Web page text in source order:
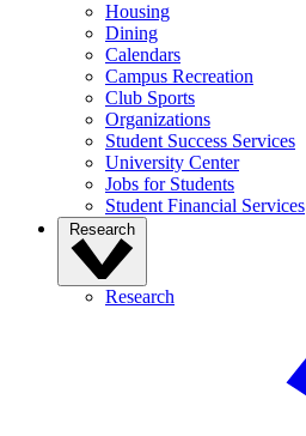
Housing
Dining
Calendars
Campus Recreation
Club Sports
Organizations
Student Success Services
University Center
Jobs for Students
Student Financial Services
Research
Research